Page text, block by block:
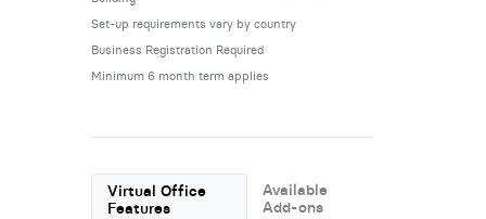
Set-up requirements vary by country
Business Registration Required
Minimum 6 month term applies
Virtual Office
Features
Available
Add-ons